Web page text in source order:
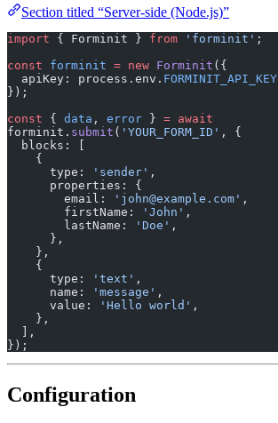
Section titled “Server-side (Node.js)”
import { Forminit } from 'forminit' ;
const forminit = new Forminit ({
  apiKey: process.env.
FORMINIT_API_KEY
});
const { data , error } = await
forminit. submit ( 'YOUR_FORM_ID' , {
  blocks: [
    {
      type:
'sender' ,
      properties: {
        email:
'john@example.com' ,
        firstName:
'John' ,
        lastName:
'Doe' ,
      },
    },
    {
      type:
'text' ,
      name:
'message' ,
      value:
'Hello world' ,
    },
  ],
});
Configuration